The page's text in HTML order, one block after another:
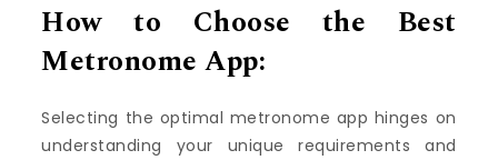
How to Choose the Best
Metronome App:
Selecting the optimal metronome app hinges on
understanding your unique requirements and